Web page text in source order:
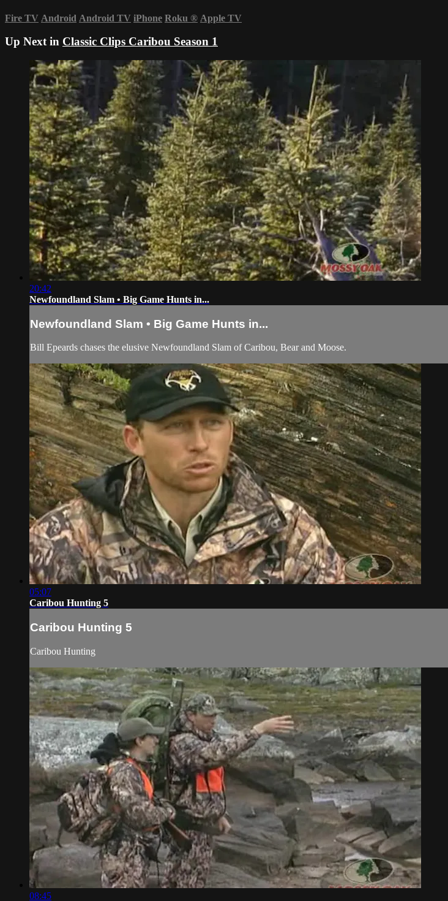
Fire TV Android Android TV iPhone Roku ® Apple TV
Up Next in Classic Clips Caribou Season 1
20:42
Newfoundland Slam • Big Game Hunts in...
Newfoundland Slam • Big Game Hunts in...
Bill Epeards chases the elusive Newfoundland Slam of Caribou, Bear and Moose.
05:07
Caribou Hunting 5
Caribou Hunting 5
Caribou Hunting
08:45